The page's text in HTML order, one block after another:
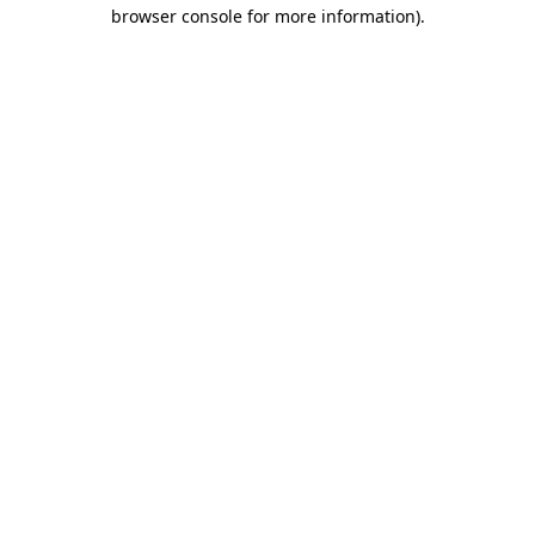
browser console for more information).